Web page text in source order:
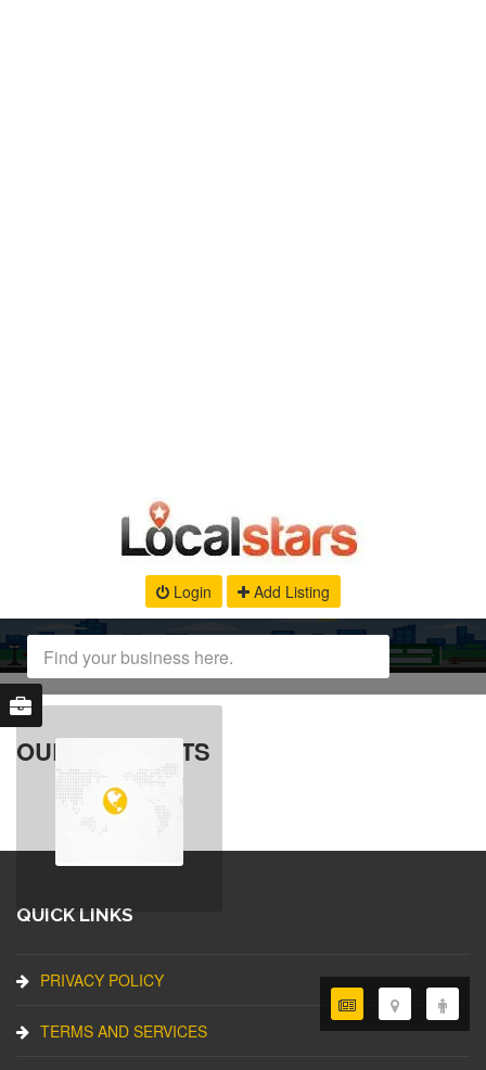
Login Add Listing
OUR PRODUCTS
QUICK LINKS
PRIVACY POLICY
TERMS AND SERVICES